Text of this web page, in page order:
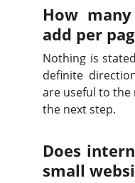
How
add per
Nothing is
definite
are useful to
the next step.
Does
small